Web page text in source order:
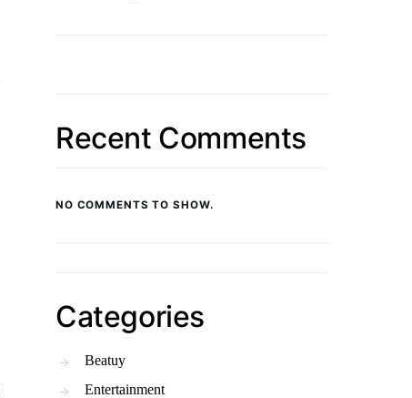
Recent Comments
NO COMMENTS TO SHOW.
Categories
Beatuy
Entertainment